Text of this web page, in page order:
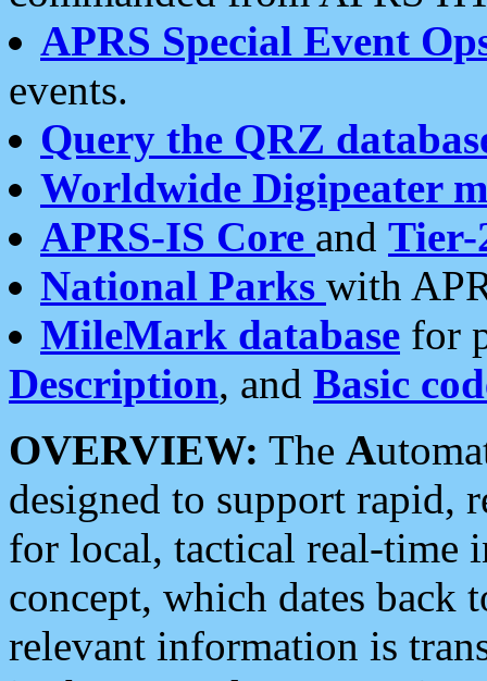
APRS Special Event
events.
Query the QRZ
Worldwide Digipeater
APRS-IS Core and Tier-
National Parks with
MileMark database for
Description, and Basic
OVERVIEW: The A
designed to support rapid,
for local, tactical real-time
concept, which dates back
relevant information is